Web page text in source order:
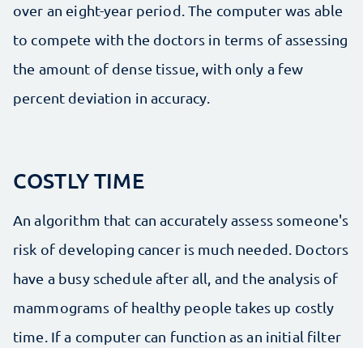
over an eight-year period. The computer was able
to compete with the doctors in terms of assessing
the amount of dense tissue, with only a few
percent deviation in accuracy.
COSTLY TIME
An algorithm that can accurately assess someone's
risk of developing cancer is much needed. Doctors
have a busy schedule after all, and the analysis of
mammograms of healthy people takes up costly
time. If a computer can function as an initial filter